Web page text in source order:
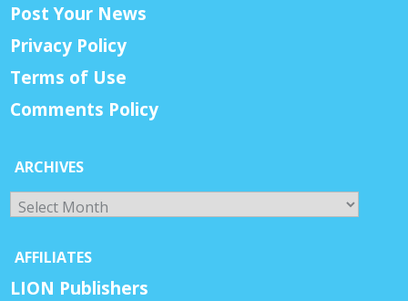
Post Your News
Privacy Policy
Terms of Use
Comments Policy
ARCHIVES
Archives
AFFILIATES
LION Publishers